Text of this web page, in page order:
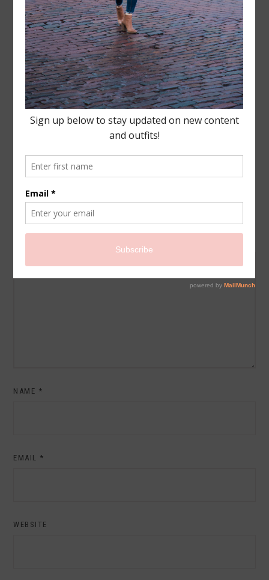
Leave a Reply
Your email address will not be published.
fields are marked
NAME *
EMAIL *
WEBSITE